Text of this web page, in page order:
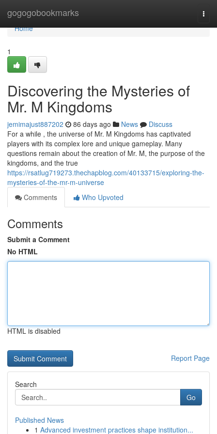
gogogobookmarks
Home
Home
1
Discovering the Mysteries of
Mr. M Kingdoms
jemimajust887202 86 days ago News
Discuss
For a while , the universe of Mr. M Kingdoms has captivated
players with its complex lore and unique gameplay. Many
questions remain about the creation of Mr. M, the purpose of the
kingdoms, and the true
https://rsatlug719273.thechapblog.com/40133715/exploring-the-
mysteries-of-the-mr-m-universe
Comments
Who Upvoted
Comments
Submit a Comment
No HTML
HTML is disabled
Report Page
Search
Go
Published News
1 Advanced investment practices shape institution...